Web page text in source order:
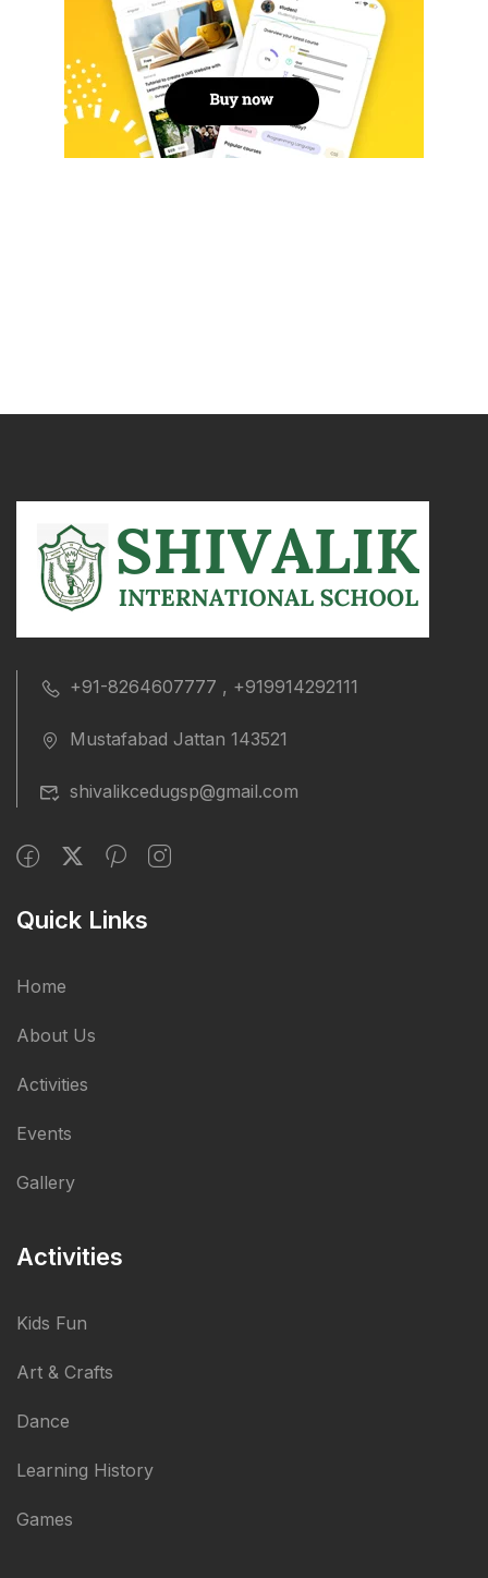
+91-8264607777 , +919914292111
Mustafabad Jattan 143521
shivalikcedugsp@gmail.com
Quick Links
Home
About Us
Activities
Events
Gallery
Activities
Kids Fun
Art & Crafts
Dance
Learning History
Games